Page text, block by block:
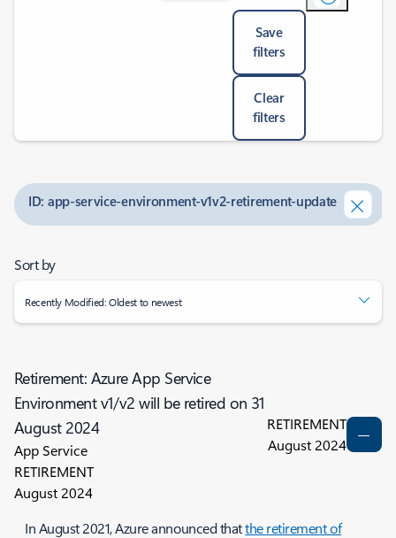
Save
filters
Clear
filters
ID: app-service-environment-v1v2-retirement-update
Sort by
Recently Modified: Oldest to newest
Retirement: Azure App Service
Environment v1/v2 will be retired on 31
August 2024
App Service
RETIREMENT
August 2024
RETIREMENT
August 2024
In August 2021, Azure announced thatthe retirement of